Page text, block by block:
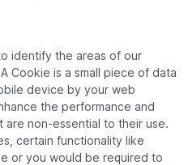
identify the areas of our
Cookie is a small piece of data
device by your web
the performance and
non-essential to their use.
certain functionality like
or you would be required to